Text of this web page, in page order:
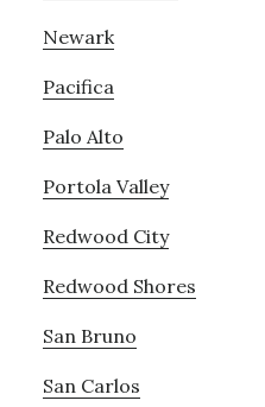
Newark
Pacifica
Palo Alto
Portola Valley
Redwood City
Redwood Shores
San Bruno
San Carlos